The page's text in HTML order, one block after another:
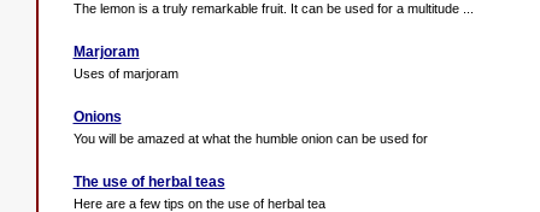
The lemon is a truly remarkable fruit. It can be used for a multitude ...
Marjoram
Uses of marjoram
Onions
You will be amazed at what the humble onion can be used for
The use of herbal teas
Here are a few tips on the use of herbal tea